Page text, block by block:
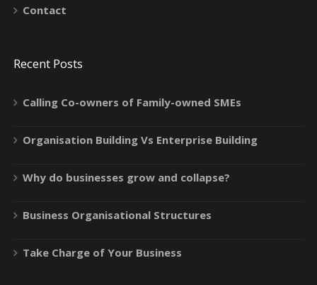
Contact
Recent Posts
Calling Co-owners of Family-owned SMEs
Organisation Building Vs Enterprise Building
Why do businesses grow and collapse?
Business Organisational Structures
Take Charge of Your Business